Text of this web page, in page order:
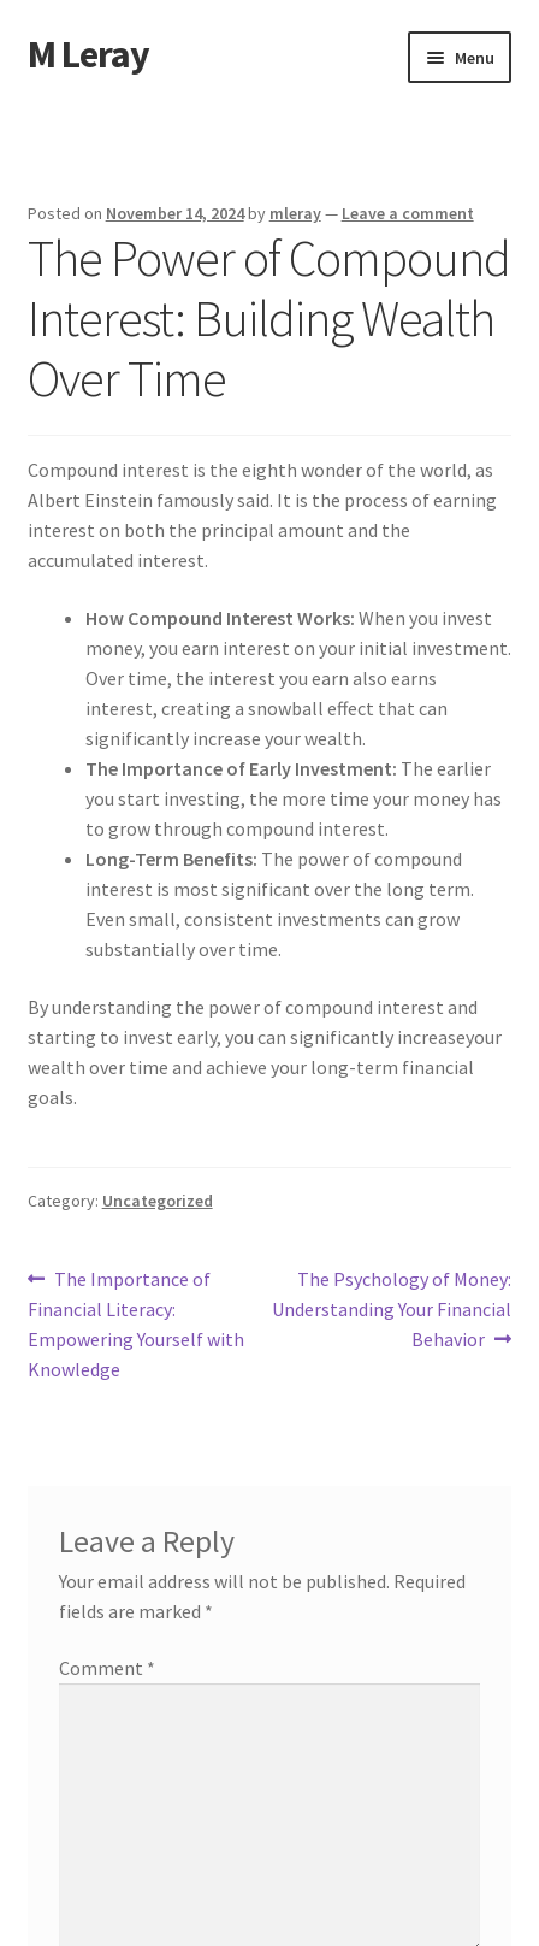
Skip
to
Skip
to
M Leray Menu
Dmca Notice
Privacy Policy
Terms Of Use
Posted on November 14, 2024by mleray— Leave a comment
The Power of Compound
Interest: Building Wealth
Over Time
Compound interest is the eighth wonder of the world, as
Albert Einstein famously said. It is the process of earning
interest on both the principal amount and the
accumulated interest.
How Compound Interest Works: When you invest
money, you earn interest on your initial investment.
Over time, the interest you earn also earns
interest, creating a snowball effect that can
significantly increase your wealth.
The Importance of Early Investment: The earlier
you start investing, the more time your money has
to grow through compound interest.
Long-Term Benefits: The power of compound
interest is most significant over the long term.
Even small, consistent investments can grow
substantially over time.
By understanding the power of compound interest and
starting to invest early, you can significantly increaseyour
wealth over time and achieve your long-term financial
goals.
Category: Uncategorized
Post
navigation
Previous
post:
The Importance of
Financial Literacy:
Empowering Yourself with
Knowledge
Next
post:
The Psychology of Money:
Understanding Your Financial
Behavior
Leave a Reply
Your email address will not be published. Required
fields are marked *
Comment *